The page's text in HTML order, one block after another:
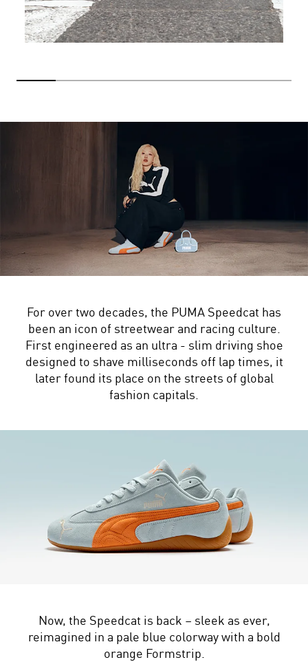
For over two decades, the PUMA Speedcat has
been an icon of streetwear and racing culture.
First engineered as an ultra - slim driving shoe
designed to shave milliseconds off lap times, it
later found its place on the streets of global
fashion capitals.
Now, the Speedcat is back – sleek as ever,
reimagined in a pale blue colorway with a bold
orange Formstrip.